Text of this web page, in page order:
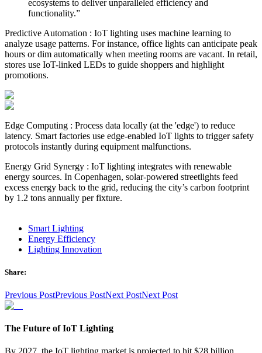
ecosystems to deliver unparalleled efficiency and
functionality.”
Predictive Automation : IoT lighting uses machine learning to
analyze usage patterns. For instance, office lights can anticipate peak
hours or dim automatically when meeting rooms are vacant. In retail,
stores use IoT-linked LEDs to guide shoppers and highlight
promotions.
Edge Computing : Process data locally (at the 'edge') to reduce
latency. Smart factories use edge-enabled IoT lights to trigger safety
protocols instantly during equipment malfunctions.
Energy Grid Synergy : IoT lighting integrates with renewable
energy sources. In Copenhagen, solar-powered streetlights feed
excess energy back to the grid, reducing the city’s carbon footprint
by 1.2 tons annually per fixture.
Smart Lighting
Energy Efficiency
Lighting Innovation
Share:
Previous PostPrevious PostNext PostNext Post
The Future of IoT Lighting